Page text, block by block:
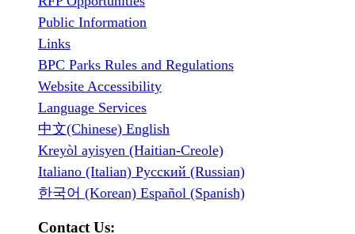
Public Information
Links
BPC Parks Rules and Regulations
Website Accessibility
Language Services
中文(Chinese) English
Kreyòl ayisyen (Haitian-Creole)
Italiano (Italian) Русский (Russian)
한국어 (Korean) Español (Spanish)
Contact Us: